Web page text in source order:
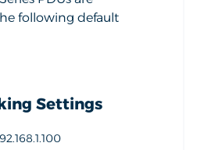
following default
Settings